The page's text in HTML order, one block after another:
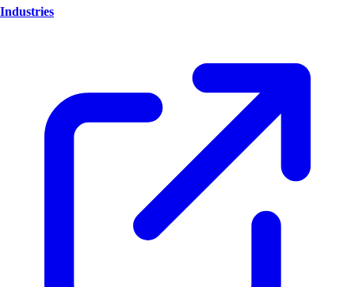
Industries